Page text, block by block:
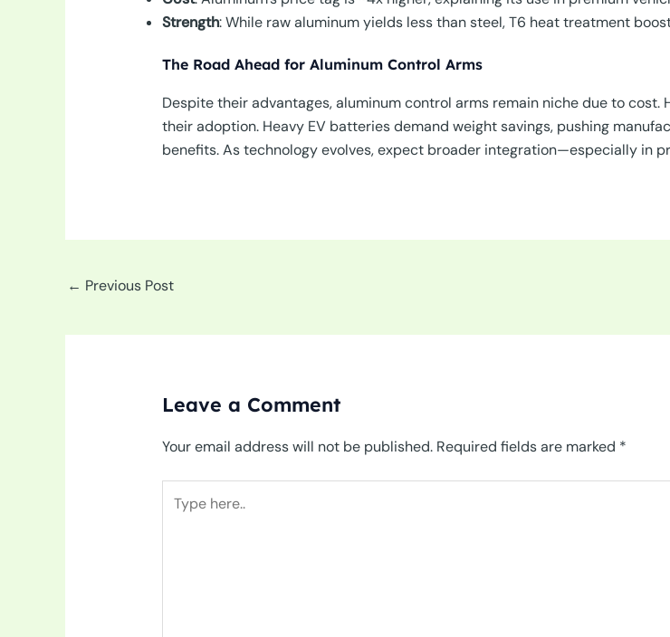
Strength: While raw aluminum yields less than steel, T6 heat treatment
The Road Ahead for Aluminum Control Arms
Despite their advantages, aluminum control arms remain niche due to
their adoption. Heavy EV batteries demand weight savings, pushing
benefits. As technology evolves, expect broader integration—especially in
← Previous Post
Leave a Comment
Your email address will not be published. Required fields are marked *
here..